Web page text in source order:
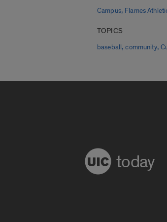
Campus, Flames
TOPICS
baseball,community,
today